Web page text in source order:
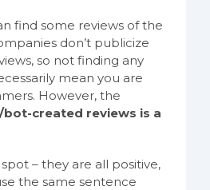
find some reviews of the
don’t publicize
so not finding any
mean you are
However, the
created reviews is a
– they are all positive,
the same sentence